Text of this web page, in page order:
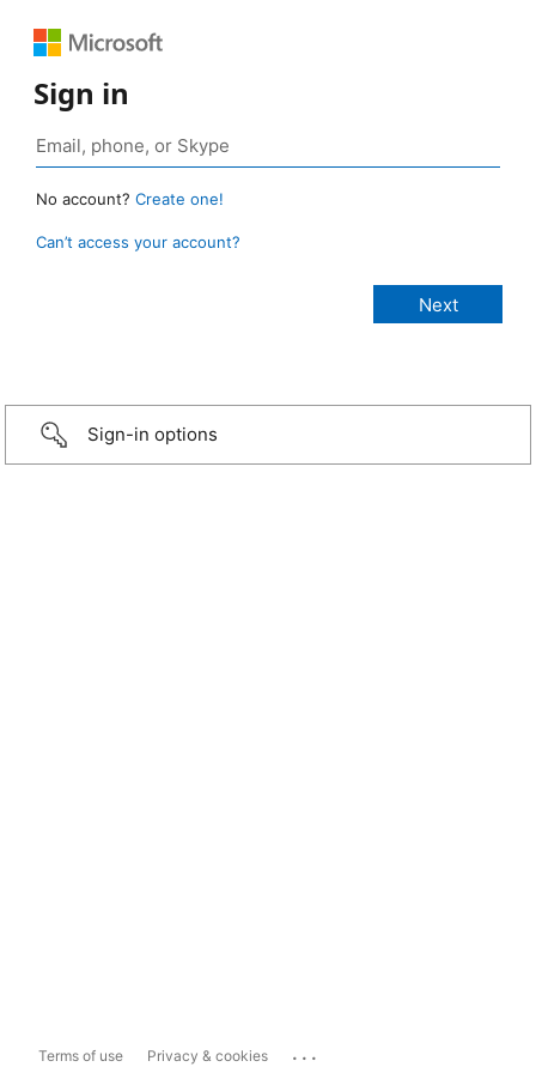
Sign in
No account? Create one!
Can’t access your account?
Sign-in options
Terms of use Privacy & cookies ...